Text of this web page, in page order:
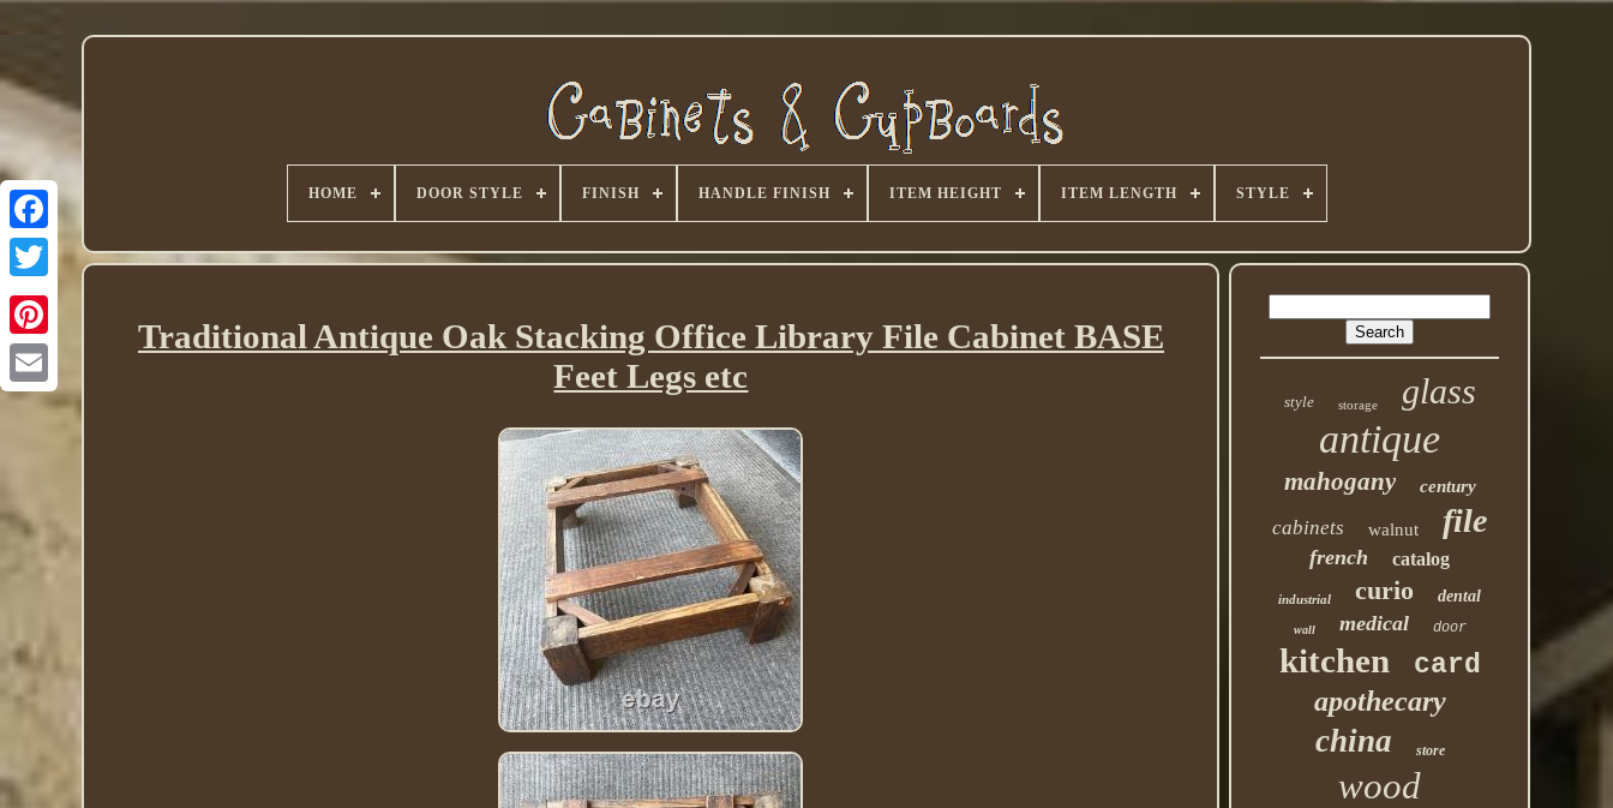
Twitter
HOME DOOR STYLE FINISH HANDLE FINISH ITEM HEIGHT ITEM LENGTH STYLE
Traditional Antique Oak Stacking Office Library File Cabinet BASE
Feet Legs etc
style storage glass
antique
mahogany century
cabinets walnut file
french catalog
industrial curio dental
wall medical door
kitchen
card
apothecary
china store
wood